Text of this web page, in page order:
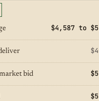
$4,587 to
bid